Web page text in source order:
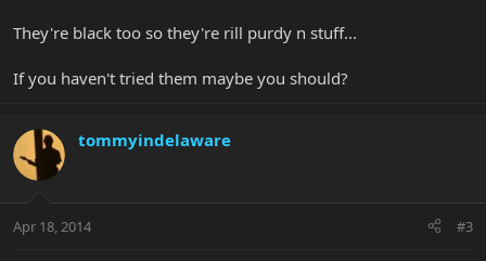
They're black too so they're rill purdy n stuff...
If you haven't tried them maybe you should?
tommyindelaware
Apr 18, 2014 #3